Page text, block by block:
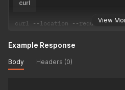
View
curl
curl --location --request POST
Example Response
Body Headers (0)